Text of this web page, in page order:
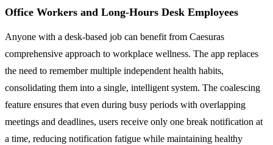
Office Workers and Long-Hours Desk Employees
Anyone with a desk-based job can benefit from Caesuras
comprehensive approach to workplace wellness. The app replaces
the need to remember multiple independent health habits,
consolidating them into a single, intelligent system. The coalescing
feature ensures that even during busy periods with overlapping
meetings and deadlines, users receive only one break notification at
a time, reducing notification fatigue while maintaining healthy